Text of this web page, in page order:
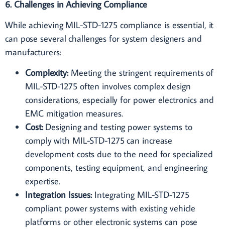
6. Challenges in Achieving Compliance
While achieving MIL-STD-1275 compliance is essential, it
can pose several challenges for system designers and
manufacturers:
Complexity:Meeting the stringent requirements of
MIL-STD-1275 often involves complex design
considerations, especially for power electronics and
EMC mitigation measures.
Cost:Designing and testing power systems to
comply with MIL-STD-1275 can increase
development costs due to the need for specialized
components, testing equipment, and engineering
expertise.
Integration Issues:Integrating MIL-STD-1275
compliant power systems with existing vehicle
platforms or other electronic systems can pose